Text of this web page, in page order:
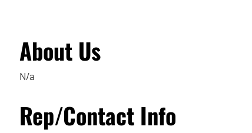
About Us
N/a
Rep/Contact Info